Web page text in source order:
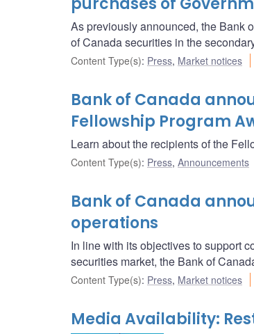
As previously announced, the Bank
of Canada securities in the
Content Type(s): Press, Market notices
Bank of Canada
Fellowship Program
Learn about the recipients of the
Content Type(s): Press, Announcements
Bank of Canada
operations
In line with its objectives to support
securities market, the Bank of
Content Type(s): Press, Market notices
Media Availability: